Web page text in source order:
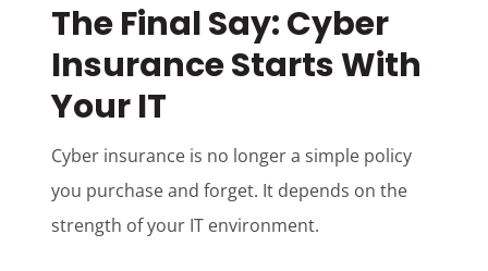
The Final Say: Cyber
Insurance Starts With
Your IT
Cyber insurance is no longer a simple policy
you purchase and forget. It depends on the
strength of your IT environment.